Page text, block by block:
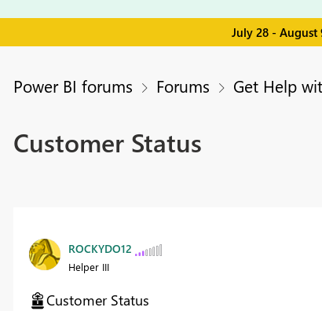
July 28 - August
Power BI forums Forums Get Help
Customer Status
ROCKYDO12
Helper III
Customer Status